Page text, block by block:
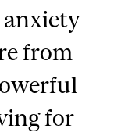
anxiety
from
for